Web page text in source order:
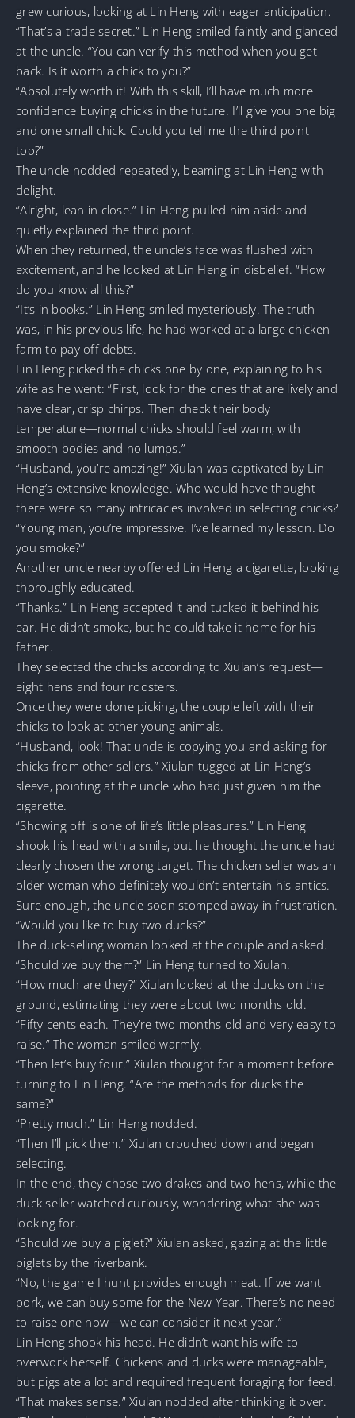
grew curious, looking at Lin Heng with eager anticipation.
“That’s a trade secret.” Lin Heng smiled faintly and glanced
at the uncle. “You can verify this method when you get
back. Is it worth a chick to you?”
“Absolutely worth it! With this skill, I’ll have much more
confidence buying chicks in the future. I’ll give you one big
and one small chick. Could you tell me the third point
too?”
The uncle nodded repeatedly, beaming at Lin Heng with
delight.
“Alright, lean in close.” Lin Heng pulled him aside and
quietly explained the third point.
When they returned, the uncle’s face was flushed with
excitement, and he looked at Lin Heng in disbelief. “How
do you know all this?”
“It’s in books.” Lin Heng smiled mysteriously. The truth
was, in his previous life, he had worked at a large chicken
farm to pay off debts.
Lin Heng picked the chicks one by one, explaining to his
wife as he went: “First, look for the ones that are lively and
have clear, crisp chirps. Then check their body
temperature—normal chicks should feel warm, with
smooth bodies and no lumps.”
“Husband, you’re amazing!” Xiulan was captivated by Lin
Heng’s extensive knowledge. Who would have thought
there were so many intricacies involved in selecting chicks?
“Young man, you’re impressive. I’ve learned my lesson. Do
you smoke?”
Another uncle nearby offered Lin Heng a cigarette, looking
thoroughly educated.
“Thanks.” Lin Heng accepted it and tucked it behind his
ear. He didn’t smoke, but he could take it home for his
father.
They selected the chicks according to Xiulan’s request—
eight hens and four roosters.
Once they were done picking, the couple left with their
chicks to look at other young animals.
“Husband, look! That uncle is copying you and asking for
chicks from other sellers.” Xiulan tugged at Lin Heng’s
sleeve, pointing at the uncle who had just given him the
cigarette.
“Showing off is one of life’s little pleasures.” Lin Heng
shook his head with a smile, but he thought the uncle had
clearly chosen the wrong target. The chicken seller was an
older woman who definitely wouldn’t entertain his antics.
Sure enough, the uncle soon stomped away in frustration.
“Would you like to buy two ducks?”
The duck-selling woman looked at the couple and asked.
“Should we buy them?” Lin Heng turned to Xiulan.
“How much are they?” Xiulan looked at the ducks on the
ground, estimating they were about two months old.
“Fifty cents each. They’re two months old and very easy to
raise.” The woman smiled warmly.
“Then let’s buy four.” Xiulan thought for a moment before
turning to Lin Heng. “Are the methods for ducks the
same?”
“Pretty much.” Lin Heng nodded.
“Then I’ll pick them.” Xiulan crouched down and began
selecting.
In the end, they chose two drakes and two hens, while the
duck seller watched curiously, wondering what she was
looking for.
“Should we buy a piglet?” Xiulan asked, gazing at the little
piglets by the riverbank.
“No, the game I hunt provides enough meat. If we want
pork, we can buy some for the New Year. There’s no need
to raise one now—we can consider it next year.”
Lin Heng shook his head. He didn’t want his wife to
overwork herself. Chickens and ducks were manageable,
but pigs ate a lot and required frequent foraging for feed.
“That makes sense.” Xiulan nodded after thinking it over.